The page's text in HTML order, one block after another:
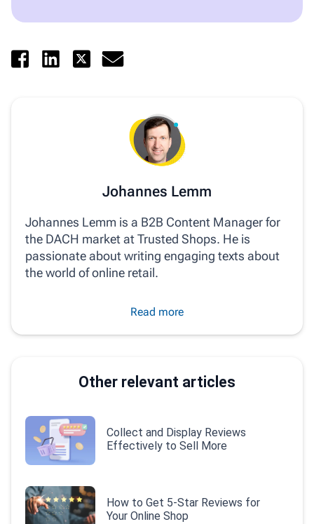
Johannes Lemm
Johannes Lemm is a B2B Content Manager for
the DACH market at Trusted Shops. He is
passionate about writing engaging texts about
the world of online retail.
Read more
Other relevant articles
Collect and Display Reviews
Effectively to Sell More
How to Get 5-Star Reviews for
Your Online Shop